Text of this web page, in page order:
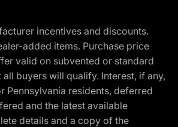
incentives and discounts.
added items. Purchase price
valid on subvented or standard
buyers will qualify. Interest, if any,
Pennsylvania residents, deferred
and the latest available
details and a copy of the